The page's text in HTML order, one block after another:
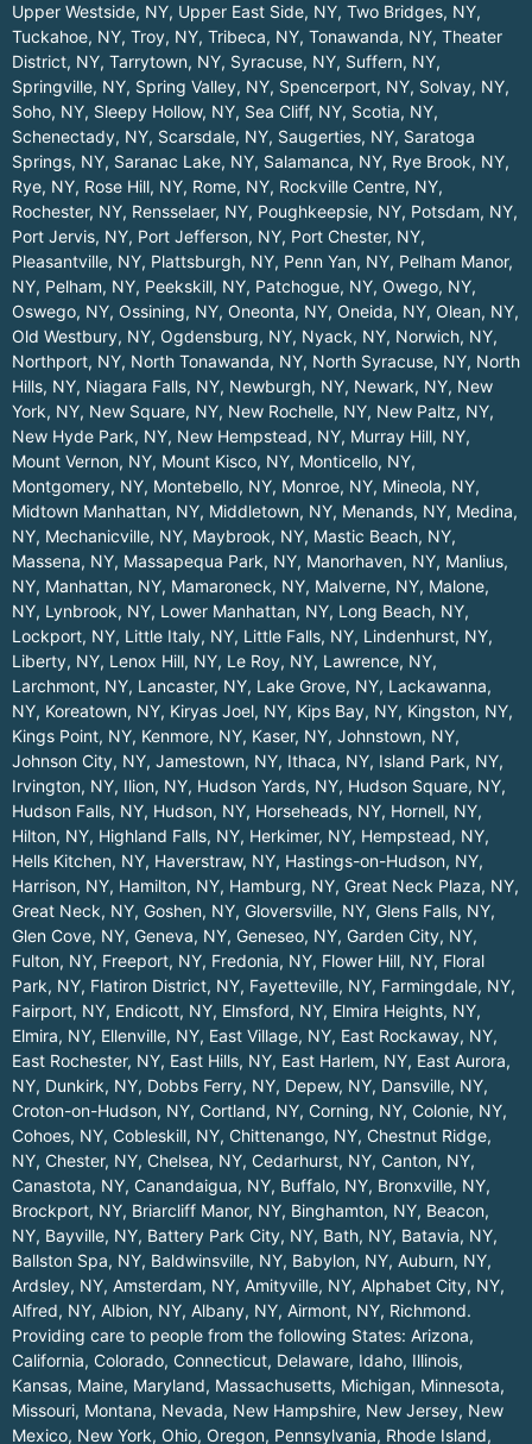
Upper Westside, NY, Upper East Side, NY, Two Bridges, NY,
Tuckahoe, NY, Troy, NY, Tribeca, NY, Tonawanda, NY, Theater
District, NY, Tarrytown, NY, Syracuse, NY, Suffern, NY,
Springville, NY, Spring Valley, NY, Spencerport, NY, Solvay, NY,
Soho, NY, Sleepy Hollow, NY, Sea Cliff, NY, Scotia, NY,
Schenectady, NY, Scarsdale, NY, Saugerties, NY, Saratoga
Springs, NY, Saranac Lake, NY, Salamanca, NY, Rye Brook, NY,
Rye, NY, Rose Hill, NY, Rome, NY, Rockville Centre, NY,
Rochester, NY, Rensselaer, NY, Poughkeepsie, NY, Potsdam, NY,
Port Jervis, NY, Port Jefferson, NY, Port Chester, NY,
Pleasantville, NY, Plattsburgh, NY, Penn Yan, NY, Pelham Manor,
NY, Pelham, NY, Peekskill, NY, Patchogue, NY, Owego, NY,
Oswego, NY, Ossining, NY, Oneonta, NY, Oneida, NY, Olean, NY,
Old Westbury, NY, Ogdensburg, NY, Nyack, NY, Norwich, NY,
Northport, NY, North Tonawanda, NY, North Syracuse, NY, North
Hills, NY, Niagara Falls, NY, Newburgh, NY, Newark, NY, New
York, NY, New Square, NY, New Rochelle, NY, New Paltz, NY,
New Hyde Park, NY, New Hempstead, NY, Murray Hill, NY,
Mount Vernon, NY, Mount Kisco, NY, Monticello, NY,
Montgomery, NY, Montebello, NY, Monroe, NY, Mineola, NY,
Midtown Manhattan, NY, Middletown, NY, Menands, NY, Medina,
NY, Mechanicville, NY, Maybrook, NY, Mastic Beach, NY,
Massena, NY, Massapequa Park, NY, Manorhaven, NY, Manlius,
NY, Manhattan, NY, Mamaroneck, NY, Malverne, NY, Malone,
NY, Lynbrook, NY, Lower Manhattan, NY, Long Beach, NY,
Lockport, NY, Little Italy, NY, Little Falls, NY, Lindenhurst, NY,
Liberty, NY, Lenox Hill, NY, Le Roy, NY, Lawrence, NY,
Larchmont, NY, Lancaster, NY, Lake Grove, NY, Lackawanna,
NY, Koreatown, NY, Kiryas Joel, NY, Kips Bay, NY, Kingston, NY,
Kings Point, NY, Kenmore, NY, Kaser, NY, Johnstown, NY,
Johnson City, NY, Jamestown, NY, Ithaca, NY, Island Park, NY,
Irvington, NY, Ilion, NY, Hudson Yards, NY, Hudson Square, NY,
Hudson Falls, NY, Hudson, NY, Horseheads, NY, Hornell, NY,
Hilton, NY, Highland Falls, NY, Herkimer, NY, Hempstead, NY,
Hells Kitchen, NY, Haverstraw, NY, Hastings-on-Hudson, NY,
Harrison, NY, Hamilton, NY, Hamburg, NY, Great Neck Plaza, NY,
Great Neck, NY, Goshen, NY, Gloversville, NY, Glens Falls, NY,
Glen Cove, NY, Geneva, NY, Geneseo, NY, Garden City, NY,
Fulton, NY, Freeport, NY, Fredonia, NY, Flower Hill, NY, Floral
Park, NY, Flatiron District, NY, Fayetteville, NY, Farmingdale, NY,
Fairport, NY, Endicott, NY, Elmsford, NY, Elmira Heights, NY,
Elmira, NY, Ellenville, NY, East Village, NY, East Rockaway, NY,
East Rochester, NY, East Hills, NY, East Harlem, NY, East Aurora,
NY, Dunkirk, NY, Dobbs Ferry, NY, Depew, NY, Dansville, NY,
Croton-on-Hudson, NY, Cortland, NY, Corning, NY, Colonie, NY,
Cohoes, NY, Cobleskill, NY, Chittenango, NY, Chestnut Ridge,
NY, Chester, NY, Chelsea, NY, Cedarhurst, NY, Canton, NY,
Canastota, NY, Canandaigua, NY, Buffalo, NY, Bronxville, NY,
Brockport, NY, Briarcliff Manor, NY, Binghamton, NY, Beacon,
NY, Bayville, NY, Battery Park City, NY, Bath, NY, Batavia, NY,
Ballston Spa, NY, Baldwinsville, NY, Babylon, NY, Auburn, NY,
Ardsley, NY, Amsterdam, NY, Amityville, NY, Alphabet City, NY,
Alfred, NY, Albion, NY, Albany, NY, Airmont, NY, Richmond.
Providing care to people from the following States: Arizona,
California, Colorado, Connecticut, Delaware, Idaho, Illinois,
Kansas, Maine, Maryland, Massachusetts, Michigan, Minnesota,
Missouri, Montana, Nevada, New Hampshire, New Jersey, New
Mexico, New York, Ohio, Oregon, Pennsylvania, Rhode Island,